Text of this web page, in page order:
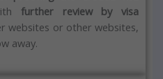
further review by visa
websites or other websites,
away.